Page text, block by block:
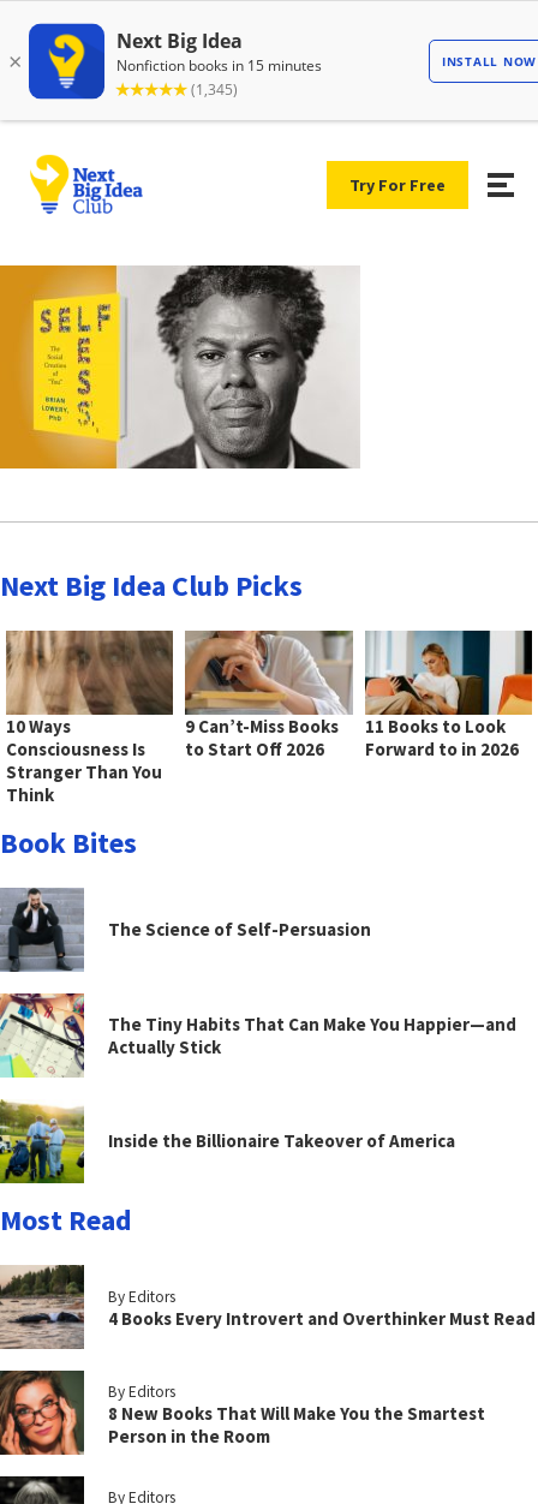
Try For Free
Next Big Idea Club Picks
10 Ways
Consciousness Is
Stranger Than You
Think
9 Can’t-Miss Books
to Start Off 2026
11 Books to Look
Forward to in 2026
Book Bites
The Science of Self-Persuasion
The Tiny Habits That Can Make You Happier—and
Actually Stick
Inside the Billionaire Takeover of America
Most Read
By Editors
4 Books Every Introvert and Overthinker Must Read
By Editors
8 New Books That Will Make You the Smartest
Person in the Room
By Editors